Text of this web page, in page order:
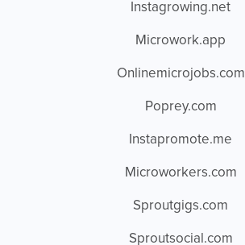
Instagrowing.net
Microwork.app
Onlinemicrojobs.com
Poprey.com
Instapromote.me
Microworkers.com
Sproutgigs.com
Sproutsocial.com